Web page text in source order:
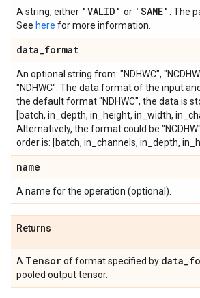
A string, either 'VALID' or 'SAME'
. The
See here for more information.
data_format
An optional string from: "NDHWC",
"NDHWC". The data format of the input
the default format "NDHWC", the data is
[batch, in_depth, in_height, in_width,
Alternatively, the format could be
order is: [batch, in_channels, in_depth,
name
A name for the operation (optional).
Returns
A Tensorof format specified by data_
pooled output tensor.